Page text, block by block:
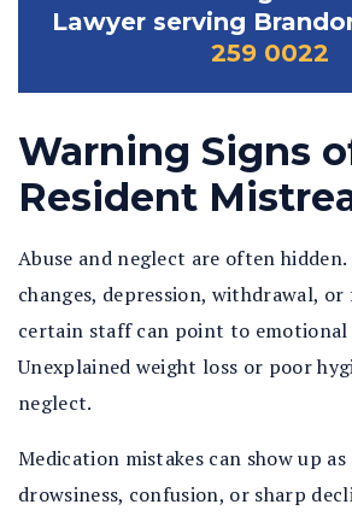
Lawyer serving
259 0022
Warning Signs
Resident
Abuse and neglect are often hidden.
changes, depression, withdrawal,
certain staff can point to emotional
Unexplained weight loss or poor
neglect.
Medication mistakes can show up as
drowsiness, confusion, or sharp